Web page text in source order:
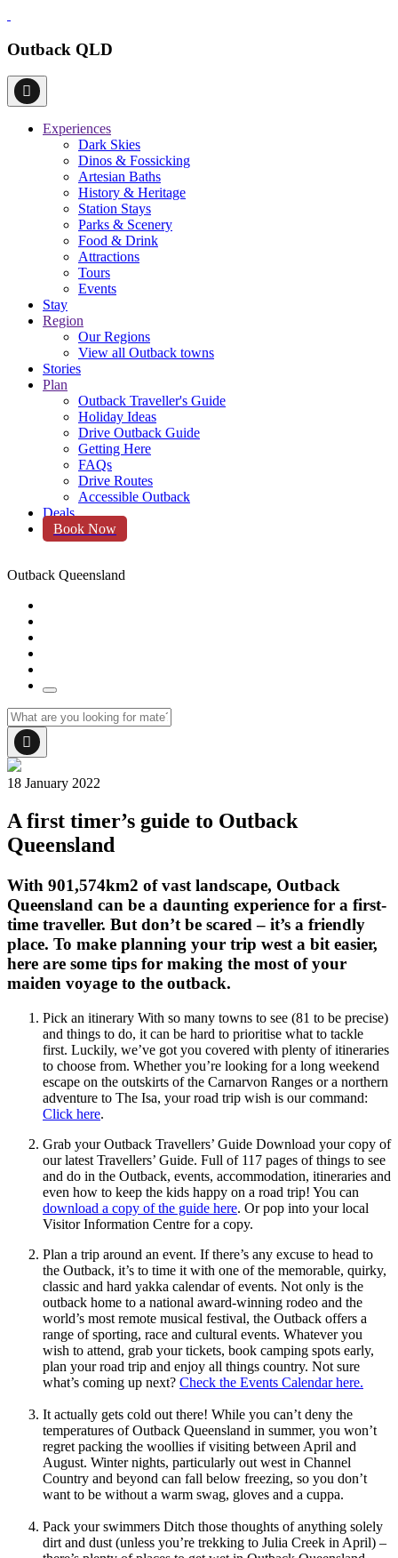
Outback QLD
Experiences
Dark Skies
Dinos & Fossicking
Artesian Baths
History & Heritage
Station Stays
Parks & Scenery
Food & Drink
Attractions
Tours
Events
Stay
Region
Our Regions
View all Outback towns
Stories
Plan
Outback Traveller's Guide
Holiday Ideas
Drive Outback Guide
Getting Here
FAQs
Drive Routes
Accessible Outback
Deals
Book Now
Outback Queensland
18 January 2022
A first timer’s guide to Outback
Queensland
With 901,574km2 of vast landscape, Outback
Queensland can be a daunting experience for a first-
time traveller. But don’t be scared – it’s a friendly
place. To make planning your trip west a bit easier,
here are some tips for making the most of your
maiden voyage to the outback.
Pick an itinerary With so many towns to see (81 to be precise)
and things to do, it can be hard to prioritise what to tackle
first. Luckily, we’ve got you covered with plenty of itineraries
to choose from. Whether you’re looking for a long weekend
escape on the outskirts of the Carnarvon Ranges or a northern
adventure to The Isa, your road trip wish is our command:
Click here.
Grab your Outback Travellers’ Guide Download your copy of
our latest Travellers’ Guide. Full of 117 pages of things to see
and do in the Outback, events, accommodation, itineraries and
even how to keep the kids happy on a road trip! You can
download a copy of the guide here. Or pop into your local
Visitor Information Centre for a copy.
Plan a trip around an event. If there’s any excuse to head to
the Outback, it’s to time it with one of the memorable, quirky,
classic and hard yakka calendar of events. Not only is the
outback home to a national award-winning rodeo and the
world’s most remote musical festival, the Outback offers a
range of sporting, race and cultural events. Whatever you
wish to attend, grab your tickets, book camping spots early,
plan your road trip and enjoy all things country. Not sure
what’s coming up next? Check the Events Calendar here.
It actually gets cold out there! While you can’t deny the
temperatures of Outback Queensland in summer, you won’t
regret packing the woollies if visiting between April and
August. Winter nights, particularly out west in Channel
Country and beyond can fall below freezing, so you don’t
want to be without a warm swag, gloves and a cuppa.
Pack your swimmers Ditch those thoughts of anything solely
dirt and dust (unless you’re trekking to Julia Creek in April) –